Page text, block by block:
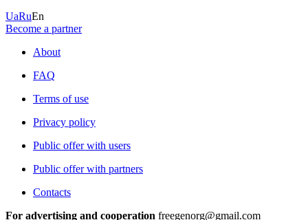
UaRuEn
Become a partner
About
FAQ
Terms of use
Privacy policy
Public offer with users
Public offer with partners
Contacts
For advertising and cooperation freegenorg@gmail.com